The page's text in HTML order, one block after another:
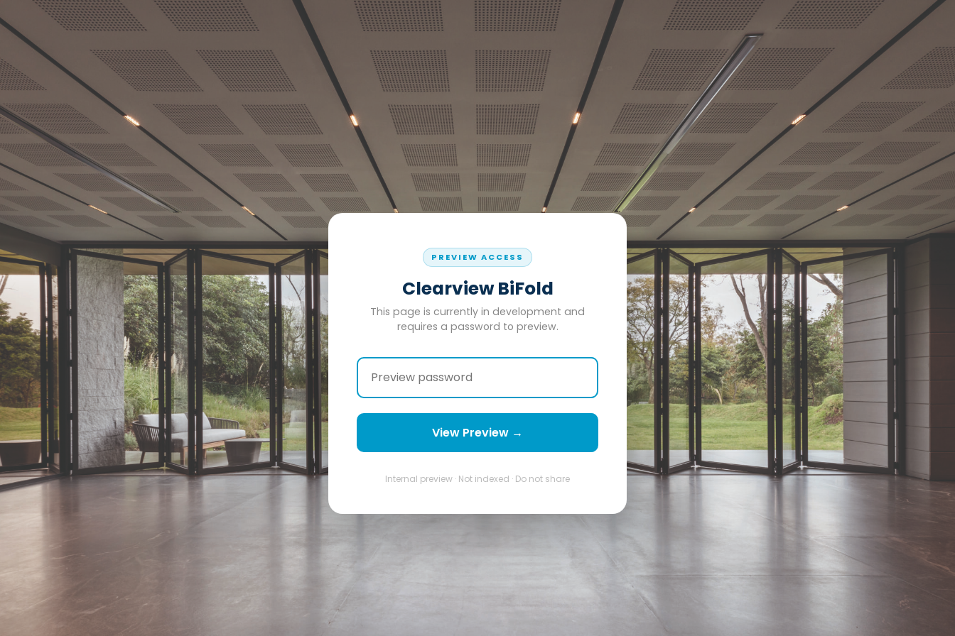
PREVIEW ACCESS
Clearview BiFold
This page is currently in development and
requires a password to preview.
View Preview →
Internal preview · Not indexed · Do not share